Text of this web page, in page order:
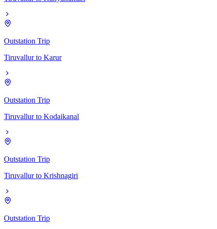
Outstation Trip
Tiruvallur to Karur
Outstation Trip
Tiruvallur to Kodaikanal
Outstation Trip
Tiruvallur to Krishnagiri
Outstation Trip